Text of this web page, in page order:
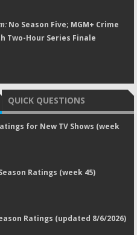
No Season Five; MGM+ Crime
Two-Hour Series Finale
QUICK QUESTIONS
for New TV Shows (week
Ratings (week 45)
Ratings (updated 8/6/2026)